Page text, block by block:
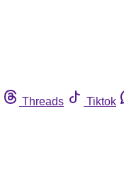
Threads Tiktok